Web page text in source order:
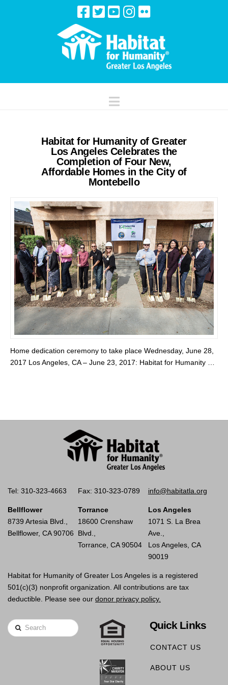
Navigation
Habitat for Humanity of Greater
Los Angeles Celebrates the
Completion of Four New,
Affordable Homes in the City of
Montebello
Home dedication ceremony to take place Wednesday, June 28,
2017 Los Angeles, CA – June 23, 2017: Habitat for Humanity …
Tel: 310-323-4663 Fax: 310-323-0789 info@habitatla.org
Bellflower
8739 Artesia Blvd.,
Bellflower, CA 90706
Torrance
18600 Crenshaw
Blvd.,
Torrance, CA 90504
Los Angeles
1071 S. La Brea
Ave.,
Los Angeles, CA
90019
Habitat for Humanity of Greater Los Angeles is a registered
501(c)(3) nonprofit organization. All contributions are tax
deductible. Please see our donor privacy policy.
Search Quick Links
CONTACT US
ABOUT US